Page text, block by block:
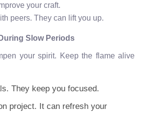
your craft.
peers. They can lift you up.
Slow Periods
your spirit. Keep the flame alive
They keep you focused.
project. It can refresh your